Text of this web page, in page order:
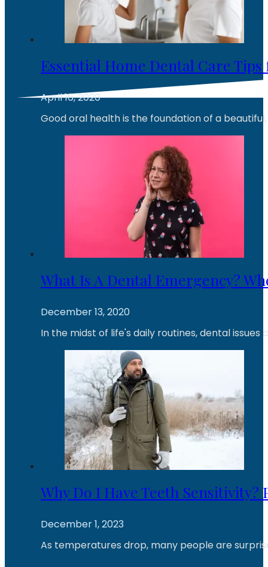
Essential Home Dental Care
April 16, 2020
Good oral health is the foundation of a
What Is A Dental Emergency?
December 13, 2020
In the midst of life's daily routines, dental
Why Do I Have Teeth
December 1, 2023
As temperatures drop, many people are